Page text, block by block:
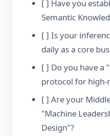
[ ] Have you
Semantic
[ ] Is your
daily as a core
[ ] Do you have a
protocol for high-
[ ] Are your
"Machine
Design"?